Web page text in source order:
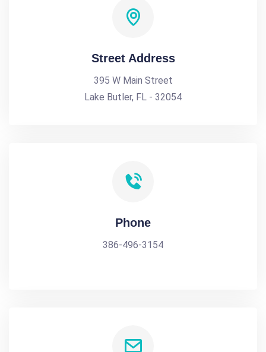
Street Address
395 W Main Street
Lake Butler, FL - 32054
Phone
386-496-3154